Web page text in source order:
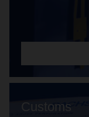
Customs